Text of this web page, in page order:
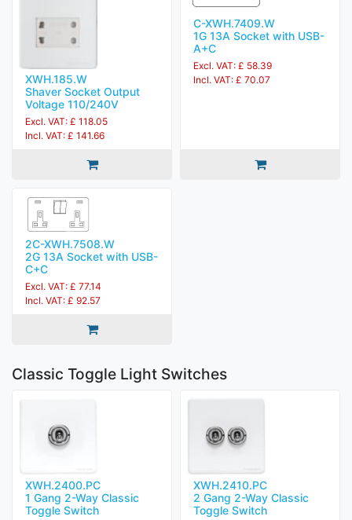
XWH.185.W
Shaver Socket Output
Voltage 110/240V
Excl. VAT: £ 118.05
Incl. VAT: £ 141.66
C-XWH.7409.W
1G 13A Socket with USB-
A+C
Excl. VAT: £ 58.39
Incl. VAT: £ 70.07
2C-XWH.7508.W
2G 13A Socket with USB-
C+C
Excl. VAT: £ 77.14
Incl. VAT: £ 92.57
Classic Toggle Light Switches
XWH.2400.PC
1 Gang 2-Way Classic
Toggle Switch
XWH.2410.PC
2 Gang 2-Way Classic
Toggle Switch